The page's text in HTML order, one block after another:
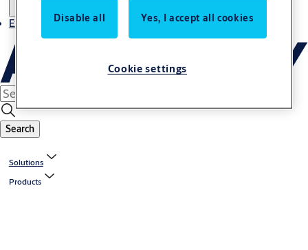
Experience Centre
Search
Solutions
Products
Disable all Yes, I accept all cookies
Cookie settings